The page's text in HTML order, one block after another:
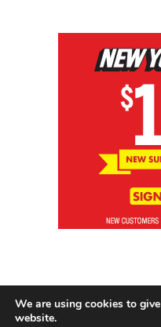
We are using cookies to
website.